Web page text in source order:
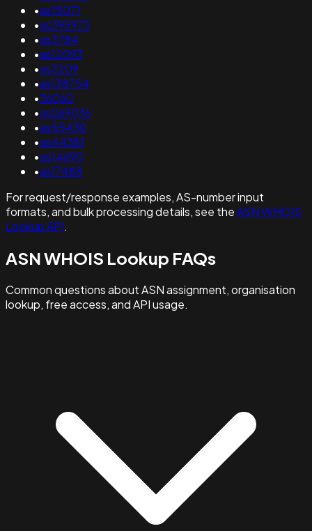
•as15071
•as395973
•as3784
•as12093
•as3209
•as138754
•36060
•as269036
•as55430
•as44381
•as14690
•as17488
For request/response examples, AS-number input
formats, and bulk processing details, see theASN WHOIS
Lookup API.
ASN WHOIS Lookup FAQs
Common questions about ASN assignment, organisation
lookup, free access, and API usage.